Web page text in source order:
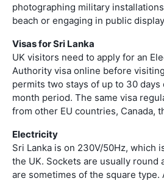
photographing military
beach or engaging in public
Visas for Sri Lanka
UK visitors need to apply for an
Authority visa online before
permits two stays of up to 30 days
month period. The same visa
from other EU countries, Canada,
Electricity
Sri Lanka is on 230V/50Hz, which
the UK. Sockets are usually round
are sometimes of the square type.